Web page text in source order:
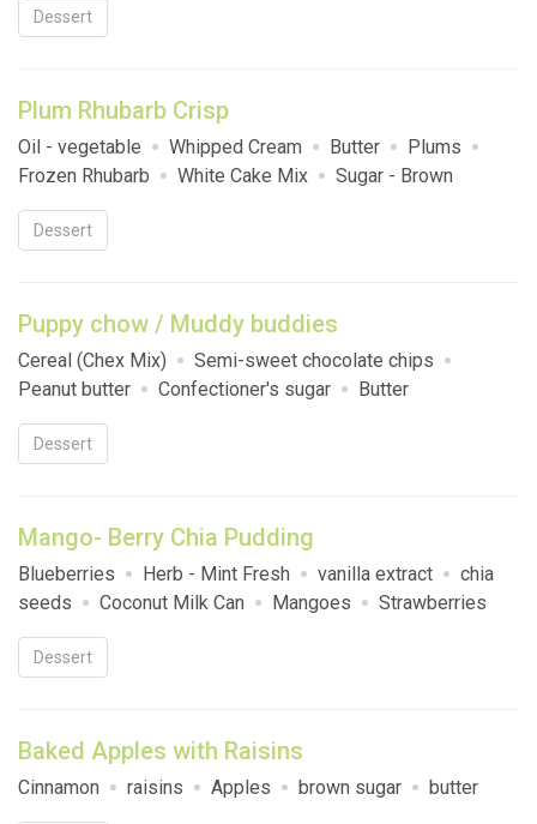
Dessert
Plum Rhubarb Crisp
Oil - vegetable Whipped Cream Butter
Plums
Frozen Rhubarb
White Cake Mix Sugar - Brown
Dessert
Puppy chow / Muddy buddies
Cereal (Chex Mix)
Semi-sweet chocolate chips
Peanut butter
Confectioner's sugar Butter
Dessert
Mango- Berry Chia Pudding
Blueberries Herb - Mint Fresh vanilla extract
chia
seeds
Coconut Milk Can Mangoes Strawberries
Dessert
Baked Apples with Raisins
Cinnamon raisins Apples brown sugar butter